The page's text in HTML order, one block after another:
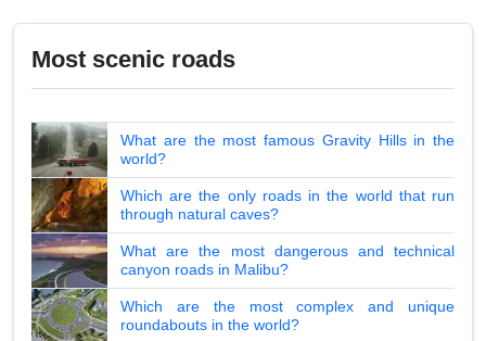
Most scenic roads
What are the most famous Gravity Hills in the
world?
Which are the only roads in the world that run
through natural caves?
What are the most dangerous and technical
canyon roads in Malibu?
Which are the most complex and unique
roundabouts in the world?